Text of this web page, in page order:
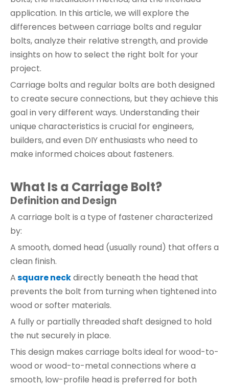
application. In this article, we will explore the
differences between carriage bolts and regular
bolts, analyze their relative strength, and provide
insights on how to select the right bolt for your
project.
Carriage bolts and regular bolts are both designed
to create secure connections, but they achieve this
goal in very different ways. Understanding their
unique characteristics is crucial for engineers,
builders, and even DIY enthusiasts who need to
make informed choices about fasteners.
What Is a Carriage Bolt?
Definition and Design
A carriage bolt is a type of fastener characterized
by:
A smooth, domed head (usually round) that offers a
clean finish.
Asquare neckdirectly beneath the head that
prevents the bolt from turning when tightened into
wood or softer materials.
A fully or partially threaded shaft designed to hold
the nut securely in place.
This design makes carriage bolts ideal for wood-to-
wood or wood-to-metal connections where a
smooth, low-profile head is preferred for both